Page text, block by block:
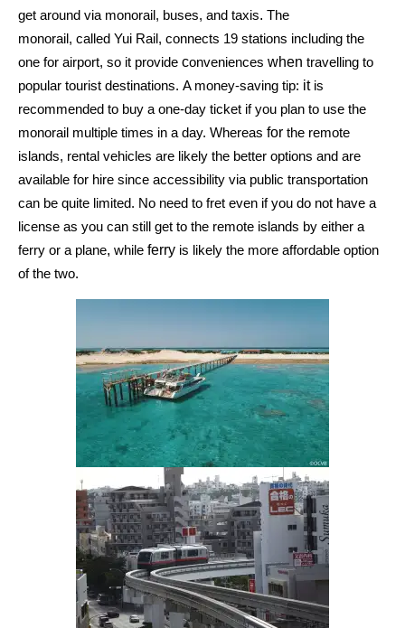
get around via monorail, buses, and taxis. The
monorail, called Yui Rail, connects 19 stations including the
one for airport, so it provide conveniences when travelling to
popular tourist destinations. A money-saving tip: it is
recommended to buy a one-day ticket if you plan to use the
monorail multiple times in a day. Whereas for the remote
islands, rental vehicles are likely the better options and are
available for hire since accessibility via public transportation
can be quite limited. No need to fret even if you do not have a
license as you can still get to the remote islands by either a
ferry or a plane, while ferry is likely the more affordable option
of the two.